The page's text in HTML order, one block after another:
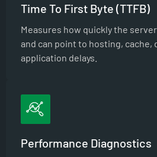
Time To First Byte (TTFB)
Measures how quickly the
and can point to hosting, cache,
application delays.
Performance Diagnostics